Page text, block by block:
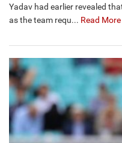
Yadav had earlier revealed
as the team requ... Read More